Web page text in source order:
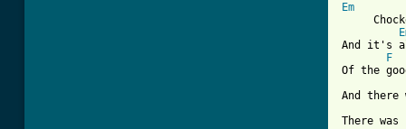
Em
And it's
F
Of the
And there
There